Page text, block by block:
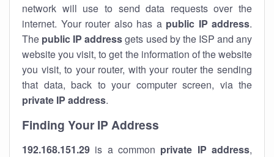
network will use to send data requests over the
internet. Your router also has a public IP address.
The public IP addressgets used by the ISP and any
website you visit, to get the information of the website
you visit, to your router, with your router the sending
that data, back to your computer screen, via the
private IP address.
Finding Your IP Address
192.168.151.29 is a common private IP address,